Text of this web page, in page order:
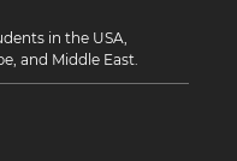
in the USA,
and Middle East.